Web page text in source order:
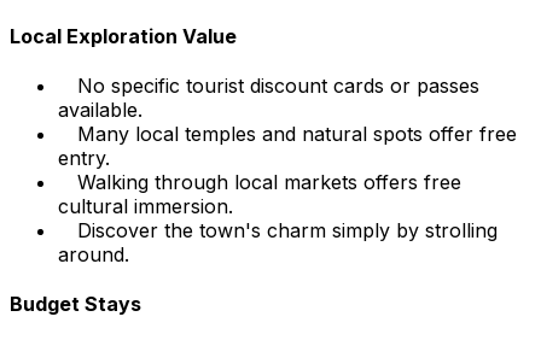
Local Exploration Value
No specific tourist discount cards or passes
available.
Many local temples and natural spots offer free
entry.
Walking through local markets offers free
cultural immersion.
Discover the town's charm simply by strolling
around.
Budget Stays